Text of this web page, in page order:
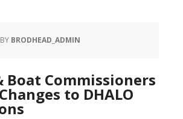
BY BRODHEAD_ADMIN
Boat Commissioners
to DHALO